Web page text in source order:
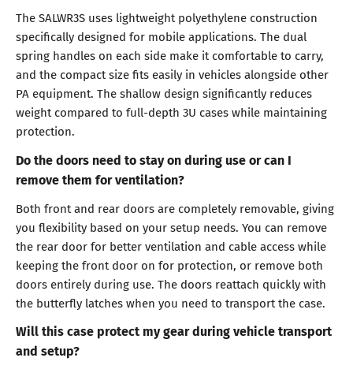
The SALWR3S uses lightweight polyethylene construction
specifically designed for mobile applications. The dual
spring handles on each side make it comfortable to carry,
and the compact size fits easily in vehicles alongside other
PA equipment. The shallow design significantly reduces
weight compared to full-depth 3U cases while maintaining
protection.
Do the doors need to stay on during use or can I
remove them for ventilation?
Both front and rear doors are completely removable, giving
you flexibility based on your setup needs. You can remove
the rear door for better ventilation and cable access while
keeping the front door on for protection, or remove both
doors entirely during use. The doors reattach quickly with
the butterfly latches when you need to transport the case.
Will this case protect my gear during vehicle transport
and setup?